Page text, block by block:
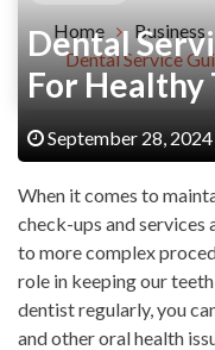
Home
Business
Dental Service
Dental
For Healthy
September 28, 2024
When it comes to
check-ups and services
to more complex
role in keeping our
dentist regularly, you
and other oral health